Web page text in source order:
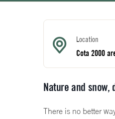
Location
Cota 2000
Nature and snow,
There is no better